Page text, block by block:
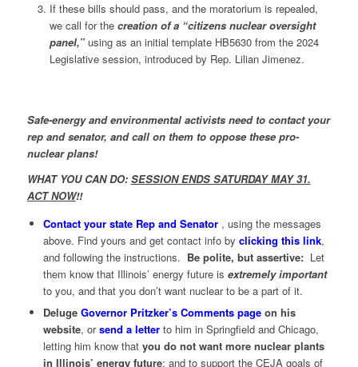
If these bills should pass, and the moratorium is repealed,
we call for the creation of a “citizens nuclear oversight
panel,”using as an initial template HB5630 from the 2024
Legislative session, introduced by Rep. Lilian Jimenez.
Safe-energy and environmental activists need to contact your
rep and senator, and call on them to oppose these pro-
nuclear plans!
WHAT YOU CAN DO: SESSION ENDS SATURDAY MAY 31.
ACT NOW!!
Contact your state Rep and Senator , using the messages
above. Find yours and get contact info by clicking this link,
and following the instructions. Be polite, but assertive: Let
them know that Illinois’ energy future is extremely important
to you, and that you don’t want nuclear to be a part of it.
Deluge Governor Pritzker’s Comments pageon his
website, orsend a letterto him in Springfield and Chicago,
letting him know that you do not want more nuclear plants
in Illinois’ energy future; and to support the CEJA goals of